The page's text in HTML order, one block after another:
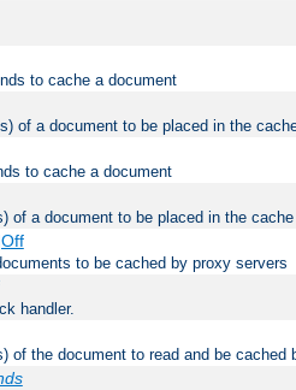
to cache a document
of a document to be placed in the
to cache a document
of a document to be placed in the cache
to be cached by proxy servers
handler.
of the document to read and be cached